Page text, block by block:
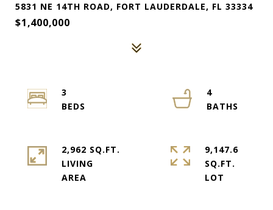
5831 NE 14TH ROAD, FORT LAUDERDALE, FL 33334
$1,400,000
3
4
2,962 SQ.FT.
LIVING
9,147.6
SQ.FT.